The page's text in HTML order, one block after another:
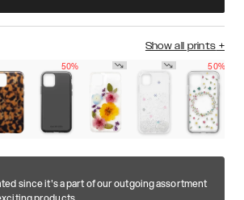
Show all prints +
50%
50%
since it's a part of our outgoing assortment